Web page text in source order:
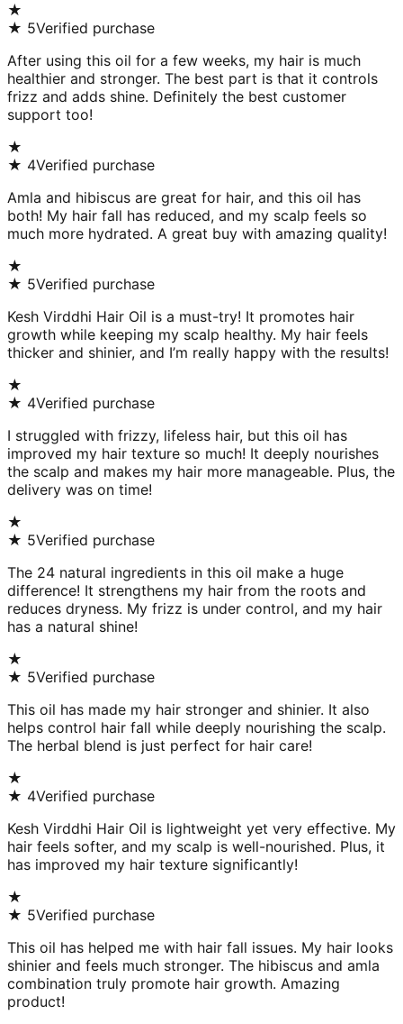
★
★ 5Verified purchase
After using this oil for a few weeks, my hair is much
healthier and stronger. The best part is that it controls
frizz and adds shine. Definitely the best customer
support too!
★
★ 4Verified purchase
Amla and hibiscus are great for hair, and this oil has
both! My hair fall has reduced, and my scalp feels so
much more hydrated. A great buy with amazing quality!
★
★ 5Verified purchase
Kesh Virddhi Hair Oil is a must-try! It promotes hair
growth while keeping my scalp healthy. My hair feels
thicker and shinier, and I’m really happy with the results!
★
★ 4Verified purchase
I struggled with frizzy, lifeless hair, but this oil has
improved my hair texture so much! It deeply nourishes
the scalp and makes my hair more manageable. Plus, the
delivery was on time!
★
★ 5Verified purchase
The 24 natural ingredients in this oil make a huge
difference! It strengthens my hair from the roots and
reduces dryness. My frizz is under control, and my hair
has a natural shine!
★
★ 5Verified purchase
This oil has made my hair stronger and shinier. It also
helps control hair fall while deeply nourishing the scalp.
The herbal blend is just perfect for hair care!
★
★ 4Verified purchase
Kesh Virddhi Hair Oil is lightweight yet very effective. My
hair feels softer, and my scalp is well-nourished. Plus, it
has improved my hair texture significantly!
★
★ 5Verified purchase
This oil has helped me with hair fall issues. My hair looks
shinier and feels much stronger. The hibiscus and amla
combination truly promote hair growth. Amazing
product!